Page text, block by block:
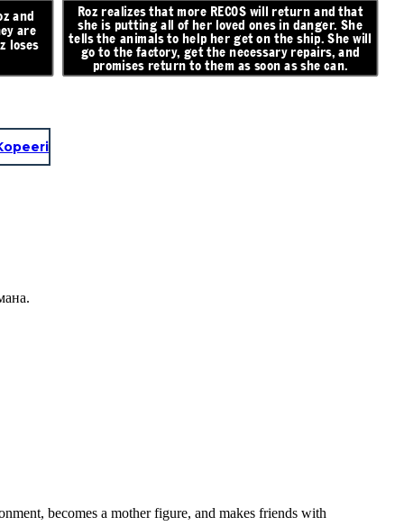
and
are
loses
Roz realizes that more RECOS will return and that
she is putting all of her loved ones in danger. She
tells the animals to help her get on the ship. She will
go to the factory, get the necessary repairs, and
promises return to them as soon as she can.
becomes a mother figure, and makes friends with